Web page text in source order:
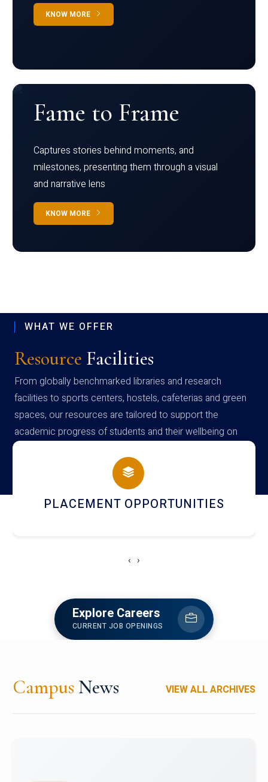
KNOW MORE
Fame to Frame
Captures stories behind moments, and
milestones, presenting them through a visual
and narrative lens
KNOW MORE
WHAT WE OFFER
Resource Facilities
From globally benchmarked libraries and research
facilities to sports centers, hostels, cafeterias and green
spaces, our resources are tailored to support the
academic progress of students and their wellbeing on
campus
OPPORTUNITIES
‹ ›
Explore Careers
CURRENT JOB OPENINGS
Campus News VIEW ALL ARCHIVES